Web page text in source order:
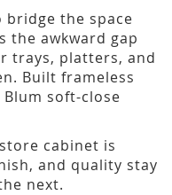
the space
the awkward gap
trays, platters, and
Built frameless
soft-close
cabinet is
and quality stay
next.